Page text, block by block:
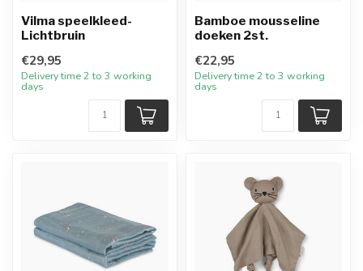
Vilma speelkleed-
Lichtbruin
€29,95
Delivery time 2 to 3 working
days
Bamboe mousseline
doeken 2st.
€22,95
Delivery time 2 to 3 working
days